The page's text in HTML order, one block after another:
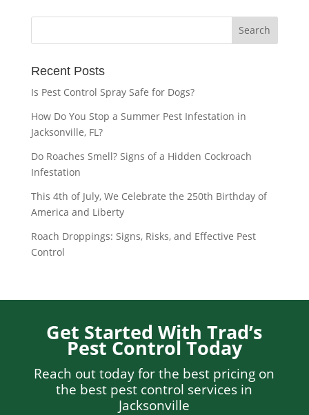
Recent Posts
Is Pest Control Spray Safe for Dogs?
How Do You Stop a Summer Pest Infestation in
Jacksonville, FL?
Do Roaches Smell? Signs of a Hidden Cockroach
Infestation
This 4th of July, We Celebrate the 250th Birthday of
America and Liberty
Roach Droppings: Signs, Risks, and Effective Pest
Control
Get Started With Trad’s
Pest Control Today
Reach out today for the best pricing on
the best pest control services in
Jacksonville